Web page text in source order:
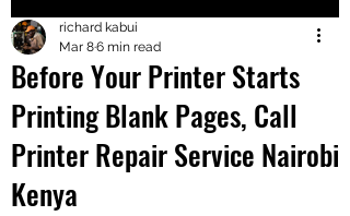
+2547205568
24
+254777556
824
Before Your Printer Starts
Printing Blank Pages, Call
Printer Repair Service Nairobi
Kenya
richard kabui
Mar 86 min read